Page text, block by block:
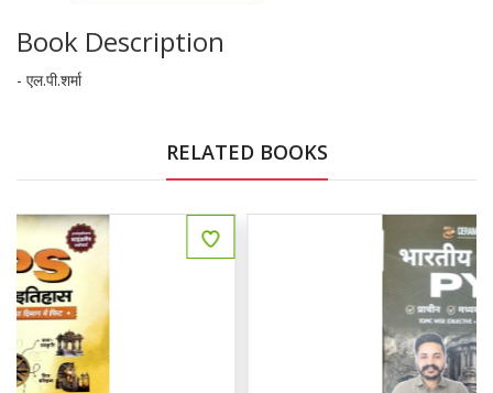
Book Description
- एल.पी.शर्मा
RELATED BOOKS